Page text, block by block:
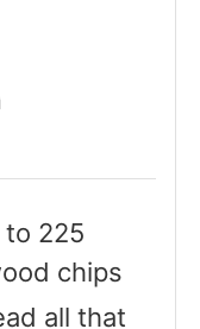
225
chips
all that